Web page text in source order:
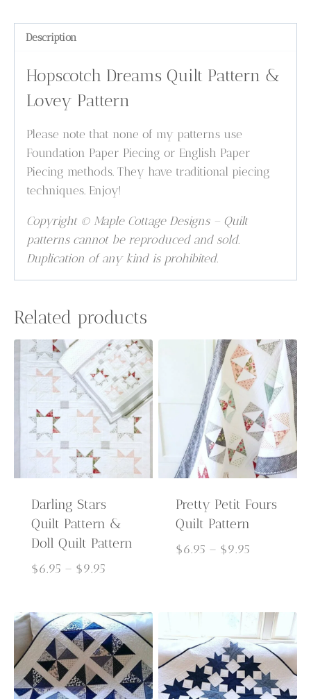
Description
Hopscotch Dreams Quilt Pattern &
Lovey Pattern
Please note that none of my patterns use
Foundation Paper Piecing or English Paper
Piecing methods. They have traditional piecing
techniques. Enjoy!
Copyright © Maple Cottage Designs – Quilt
patterns cannot be reproduced and sold.
Duplication of any kind is prohibited.
Related products
Darling Stars
Quilt Pattern &
Doll Quilt Pattern
$6.95 – $9.95Price
through
$9.95
Pretty Petit Fours
Quilt Pattern
$6.95 – $9.95Price
$9.95